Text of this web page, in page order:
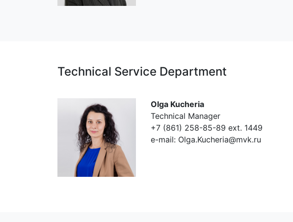
Technical Service Department
Olga Kucheria
Technical Manager
+7 (861) 258-85-89 ext. 1449
e-mail: Olga.Kucheria@mvk.ru